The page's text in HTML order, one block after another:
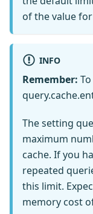
of the value
INFO
Remember:
The setting
maximum
cache. If you
repeated
this limit.
memory cost